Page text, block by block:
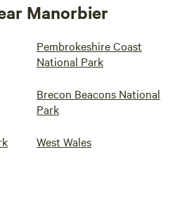
Manorbier
Pembrokeshire Coast
National Park
Brecon Beacons National
Park
West Wales